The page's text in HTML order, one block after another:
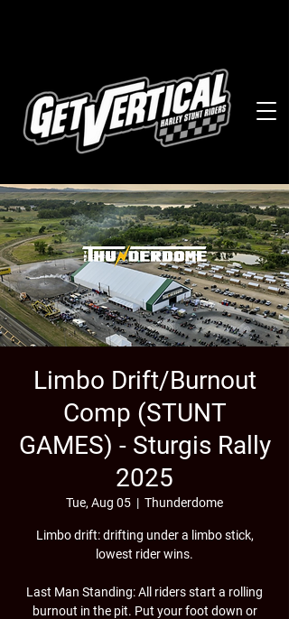
Limbo Drift/Burnout
Comp (STUNT
GAMES) - Sturgis Rally
2025
Tue, Aug 05
  |
Thunderdome
Limbo drift: drifting under a limbo stick,
lowest rider wins.
Last Man Standing: All riders start a rolling
burnout in the pit. Put your foot down or